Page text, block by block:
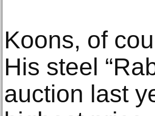
Koons, of
His steel
auction last